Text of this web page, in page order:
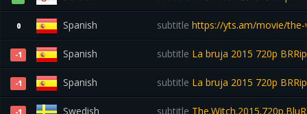
0 Spanish subtitle https://yts.am/movie/
-1 Spanish subtitle La bruja 2015 720p
-1 Spanish subtitle La bruja 2015 720p
-1 Swedish subtitle